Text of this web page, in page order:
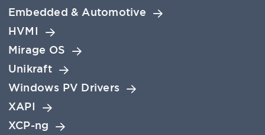
Embedded & Automotive
HVMI
Mirage OS
Unikraft
Windows PV Drivers
XAPI
XCP-ng